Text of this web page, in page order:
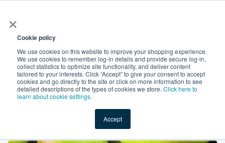
×
Cookie policy
We use cookies on this website to improve your shopping experience.
We use cookies to remember log-in details and provide secure log-in,
collect statistics to optimize site functionality, and deliver content
tailored to your interests. Click “Accept” to give your consent to accept
cookies and go directly to the site or click on more information to see
detailed descriptions of the types of cookies we store. Click here to
learn about cookie settings.
Accept
Shop Value-Added New Ingredients Promotional
Natural Pear Flavor Powder by Custom Flavors